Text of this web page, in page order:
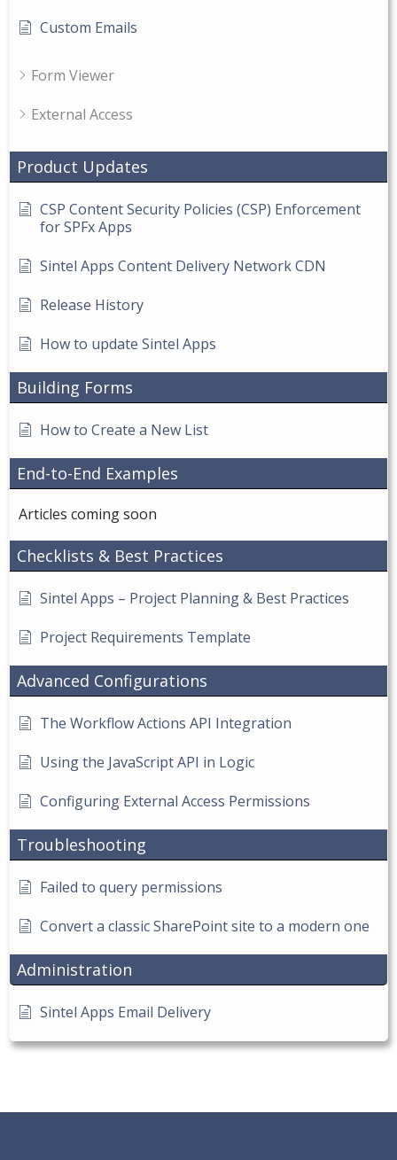
Custom Emails
Form Viewer
External Access
Product Updates
CSP Content Security Policies (CSP) Enforcement
for SPFx Apps
Sintel Apps Content Delivery Network CDN
Release History
How to update Sintel Apps
Building Forms
How to Create a New List
End-to-End Examples
Articles coming soon
Checklists & Best Practices
Sintel Apps – Project Planning & Best Practices
Project Requirements Template
Advanced Configurations
The Workflow Actions API Integration
Using the JavaScript API in Logic
Configuring External Access Permissions
Troubleshooting
Failed to query permissions
Convert a classic SharePoint site to a modern one
Administration
Sintel Apps Email Delivery